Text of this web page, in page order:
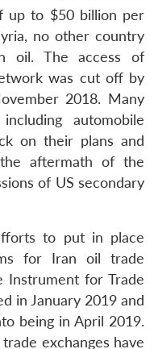
up to $50 billion per
no other country
oil. The access of
was cut off by
2018. Many
automobile
on their plans and
aftermath of the
of US secondary
to put in place
for Iran oil trade
Instrument for Trade
in January 2019 and
being in April 2019.
exchanges have